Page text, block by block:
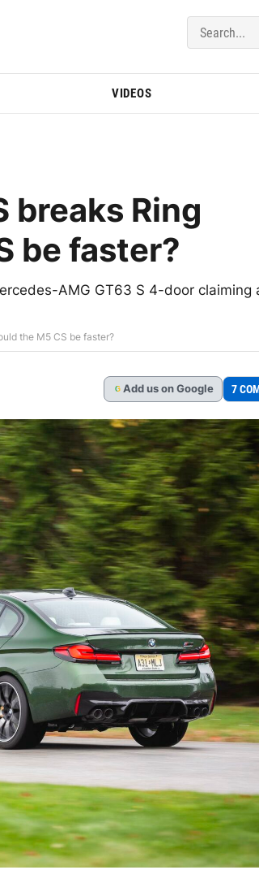
| BMWBLOG
VIDEOS
breaks Ring
be faster?
AMG GT63 S 4-door claiming
the M5 CS be faster?
G Add us on Google 7